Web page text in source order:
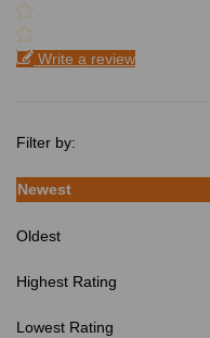
Write a review
Filter by:
Newest
Oldest
Highest Rating
Lowest Rating